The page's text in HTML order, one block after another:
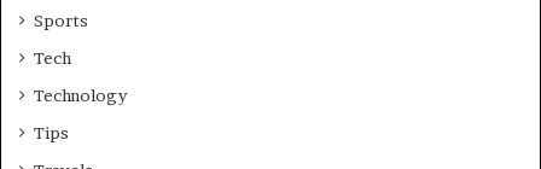
Sports
Tech
Technology
Tips